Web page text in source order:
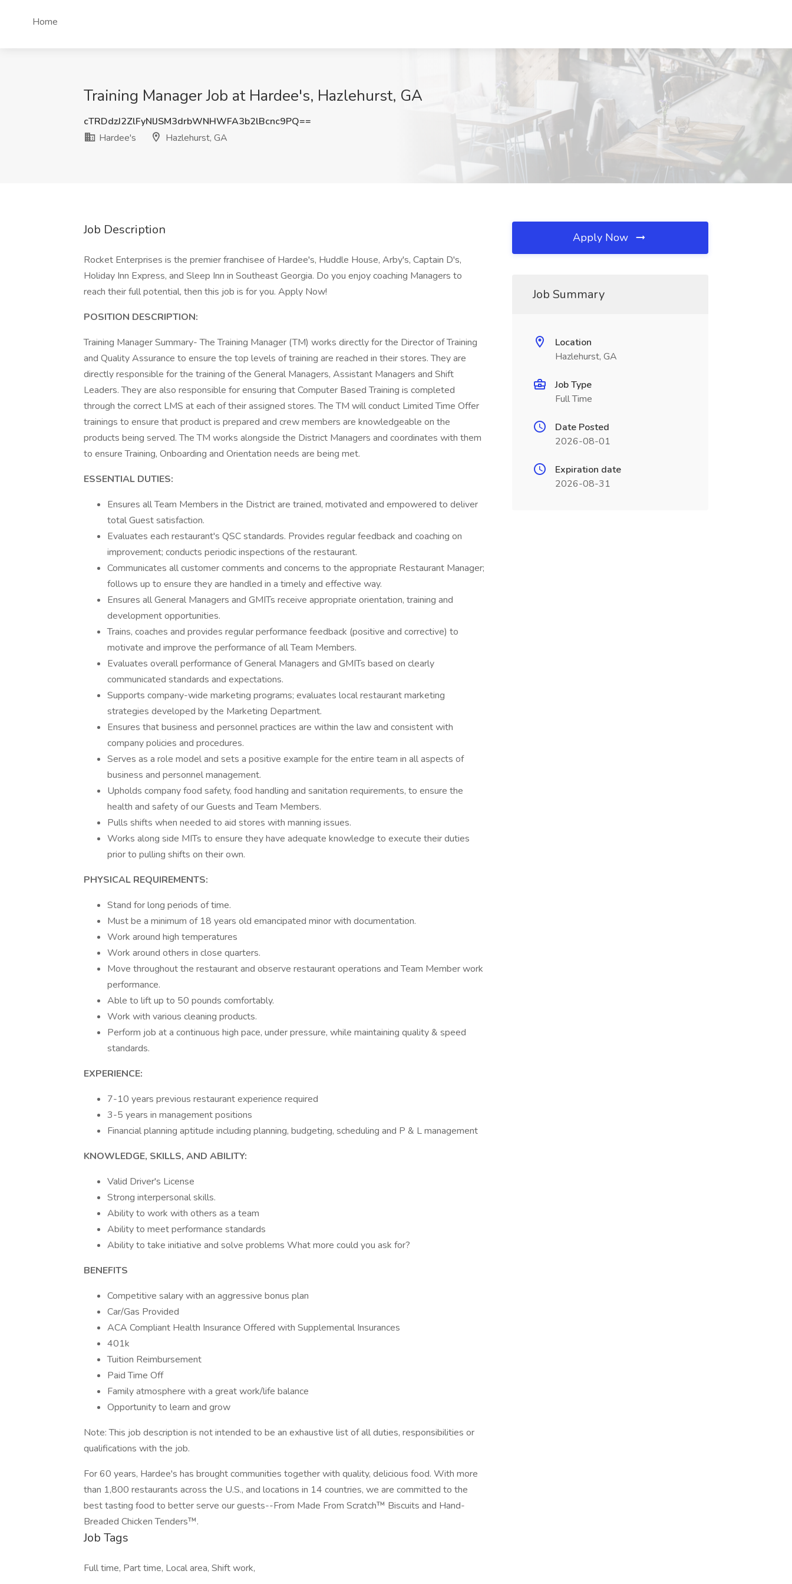
Home
Training Manager Job at Hardee's, Hazlehurst, GA
cTRDdzJ2ZlFyNlJSM3drbWNHWFA3b2lBcnc9PQ==
Hardee's
Hazlehurst, GA
Job Description
Rocket Enterprises is the premier franchisee of Hardee's, Huddle House, Arby's, Captain D's,
Holiday Inn Express, and Sleep Inn in Southeast Georgia. Do you enjoy coaching Managers to
reach their full potential, then this job is for you. Apply Now!
POSITION DESCRIPTION:
Training Manager Summary- The Training Manager (TM) works directly for the Director of Training
and Quality Assurance to ensure the top levels of training are reached in their stores. They are
directly responsible for the training of the General Managers, Assistant Managers and Shift
Leaders. They are also responsible for ensuring that Computer Based Training is completed
through the correct LMS at each of their assigned stores. The TM will conduct Limited Time Offer
trainings to ensure that product is prepared and crew members are knowledgeable on the
products being served. The TM works alongside the District Managers and coordinates with them
to ensure Training, Onboarding and Orientation needs are being met.
ESSENTIAL DUTIES:
Ensures all Team Members in the District are trained, motivated and empowered to deliver
total Guest satisfaction.
Evaluates each restaurant's QSC standards. Provides regular feedback and coaching on
improvement; conducts periodic inspections of the restaurant.
Communicates all customer comments and concerns to the appropriate Restaurant Manager;
follows up to ensure they are handled in a timely and effective way.
Ensures all General Managers and GMITs receive appropriate orientation, training and
development opportunities.
Trains, coaches and provides regular performance feedback (positive and corrective) to
motivate and improve the performance of all Team Members.
Evaluates overall performance of General Managers and GMITs based on clearly
communicated standards and expectations.
Supports company-wide marketing programs; evaluates local restaurant marketing
strategies developed by the Marketing Department.
Ensures that business and personnel practices are within the law and consistent with
company policies and procedures.
Serves as a role model and sets a positive example for the entire team in all aspects of
business and personnel management.
Upholds company food safety, food handling and sanitation requirements, to ensure the
health and safety of our Guests and Team Members.
Pulls shifts when needed to aid stores with manning issues.
Works along side MITs to ensure they have adequate knowledge to execute their duties
prior to pulling shifts on their own.
PHYSICAL REQUIREMENTS:
Stand for long periods of time.
Must be a minimum of 18 years old emancipated minor with documentation.
Work around high temperatures
Work around others in close quarters.
Move throughout the restaurant and observe restaurant operations and Team Member work
performance.
Able to lift up to 50 pounds comfortably.
Work with various cleaning products.
Perform job at a continuous high pace, under pressure, while maintaining quality & speed
standards.
EXPERIENCE:
7-10 years previous restaurant experience required
3-5 years in management positions
Financial planning aptitude including planning, budgeting, scheduling and P & L management
KNOWLEDGE, SKILLS, AND ABILITY:
Valid Driver's License
Strong interpersonal skills.
Ability to work with others as a team
Ability to meet performance standards
Ability to take initiative and solve problems What more could you ask for?
BENEFITS
Competitive salary with an aggressive bonus plan
Car/Gas Provided
ACA Compliant Health Insurance Offered with Supplemental Insurances
401k
Tuition Reimbursement
Paid Time Off
Family atmosphere with a great work/life balance
Opportunity to learn and grow
Note: This job description is not intended to be an exhaustive list of all duties, responsibilities or
qualifications with the job.
For 60 years, Hardee's has brought communities together with quality, delicious food. With more
than 1,800 restaurants across the U.S., and locations in 14 countries, we are committed to the
best tasting food to better serve our guests--From Made From Scratch™ Biscuits and Hand-
Breaded Chicken Tenders™.
Job Tags
Full time, Part time, Local area, Shift work,
Apply Now
Job Summary
Location
Hazlehurst, GA
Job Type
Full Time
Date Posted
2026-08-01
Expiration date
2026-08-31